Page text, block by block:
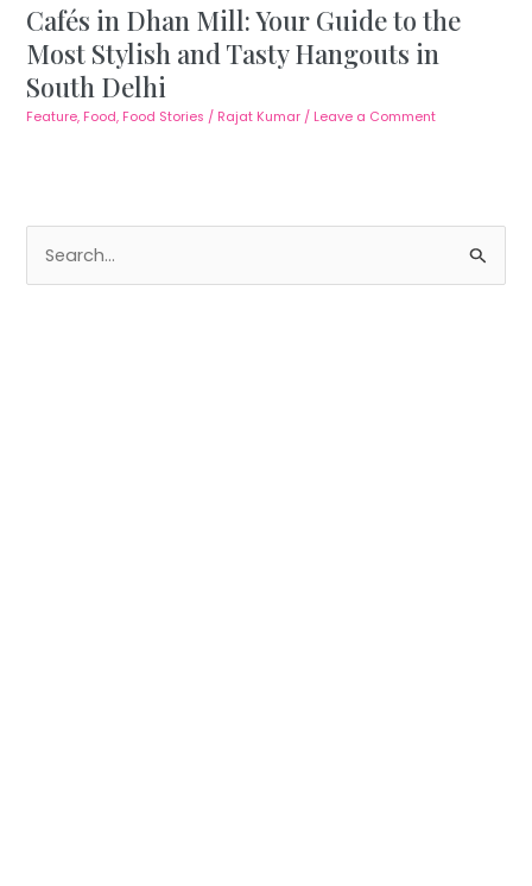
Cafés in Dhan Mill: Your Guide to the
Most Stylish and Tasty Hangouts in
South Delhi
Feature, Food, Food Stories / Rajat Kumar / Leave a Comment